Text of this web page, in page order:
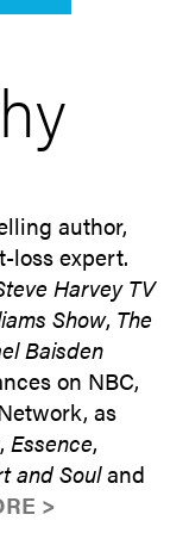
author,
loss expert.
Harvey TV
Show, The
Baisden
on NBC,
as
, Essence,
and Souland
>